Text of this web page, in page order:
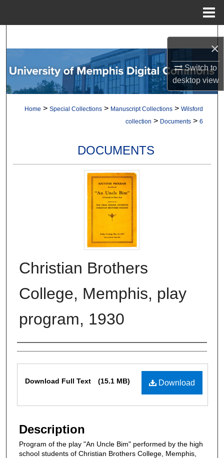
×
Switch to
desktopview
Browse Collections
My Account
About
Home > Special Collections > Manuscript Collections > Wilsford
collection > Documents > 6
DOCUMENTS
Christian Brothers
College, Memphis, play
program, 1930
Authors
Download
Download Full Text (15.1 MB)
Description
Program of the play "An Uncle Bim" performed by the high
school students of Christian Brothers College, Memphis,